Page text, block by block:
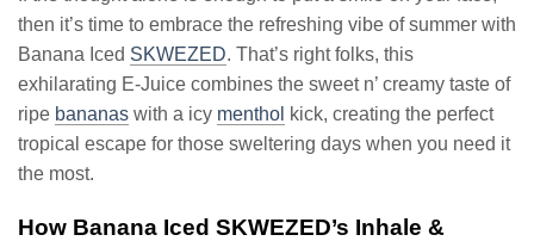
then it’s time to embrace the refreshing vibe of summer with
Banana Iced SKWEZED. That’s right folks, this
exhilarating E-Juice combines the sweet n’ creamy taste of
ripe bananas with a icy menthol kick, creating the perfect
tropical escape for those sweltering days when you need it
the most.
How Banana Iced SKWEZED’s Inhale &